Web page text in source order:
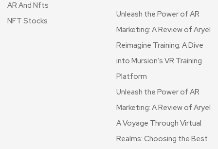
AR And Nfts
NFT Stocks
Unleash the Power of AR
Marketing: A Review of Aryel
Reimagine Training: A Dive
into Mursion’s VR Training
Platform
Unleash the Power of AR
Marketing: A Review of Aryel
A Voyage Through Virtual
Realms: Choosing the Best